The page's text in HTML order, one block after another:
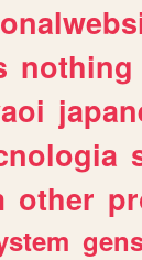
nothing
other